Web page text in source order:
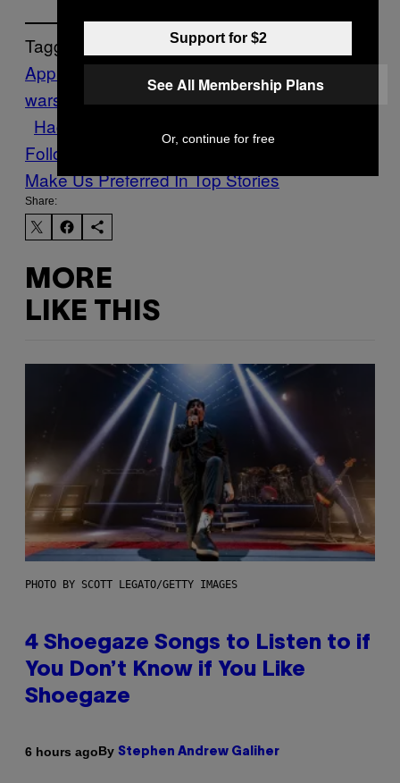
Tagged:
Apple
backdoors barr crypto
wars
cryptography cybersecurity encryption
Hacking
Follow Us On Discover
Make Us Preferred In Top Stories
Share:
MORE
LIKE THIS
PHOTO BY SCOTT LEGATO/GETTY IMAGES
4 Shoegaze Songs to Listen to if
You Don’t Know if You Like
Shoegaze
6 hours agoBy Stephen Andrew Galiher
Support for $2
See All Membership Plans
Or, continue for free